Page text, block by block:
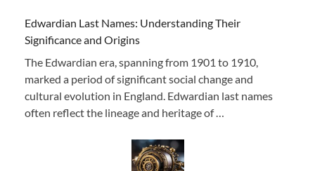
Edwardian Last Names: Understanding Their
Significance and Origins
The Edwardian era, spanning from 1901 to 1910,
marked a period of significant social change and
cultural evolution in England. Edwardian last names
often reflect the lineage and heritage of …